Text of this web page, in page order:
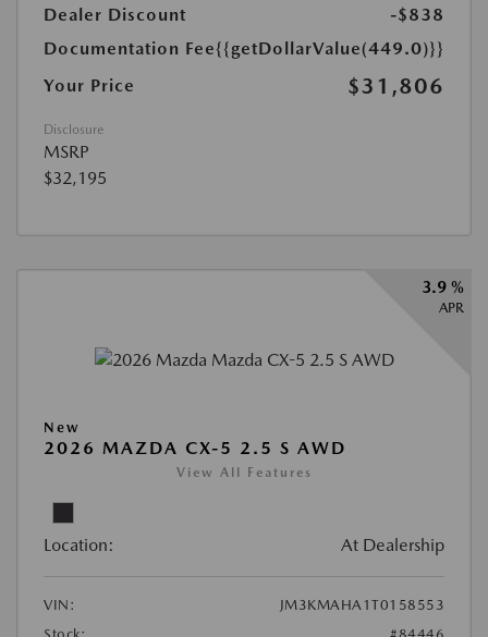
Dealer Discount
-$838
Documentation Fee{{getDollarValue(449.0)}}
Your Price
$31,806
Disclosure
MSRP
$32,195
3.9 %
APR
New
2026 MAZDA CX-5 2.5 S AWD
View All Features
Location: At Dealership
VIN:
JM3KMAHA1T0158553